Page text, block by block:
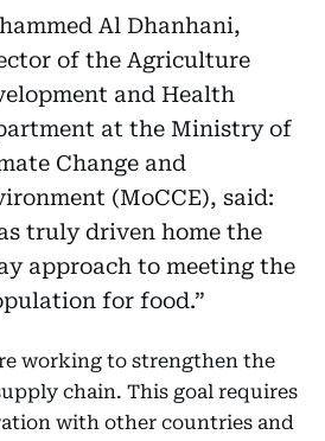
Al Dhanhani,
of the Agriculture
and Health
at the Ministry of
Change and
(MoCCE), said:
truly driven home the
approach to meeting the
for food.”
working to strengthen the
chain. This goal requires
with other countries and